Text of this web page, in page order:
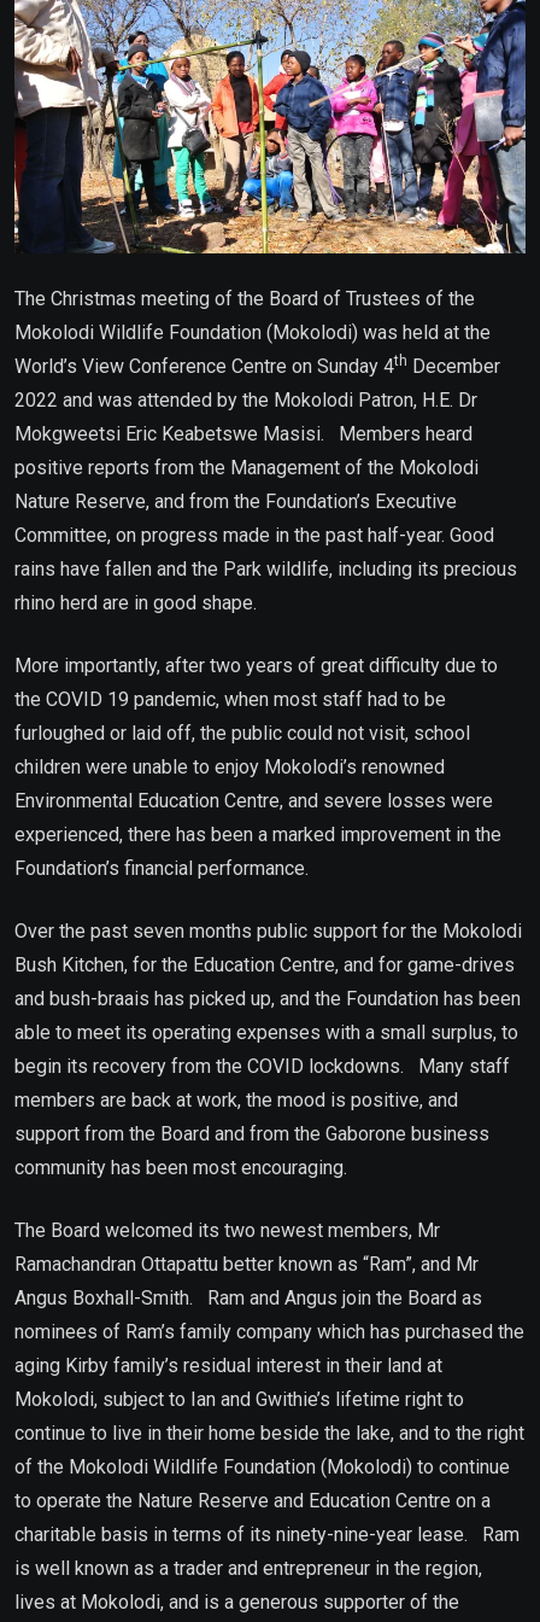
The Christmas meeting of the Board of Trustees of the
Mokolodi Wildlife Foundation (Mokolodi) was held at the
World’s View Conference Centre on Sunday 4th December
2022 and was attended by the Mokolodi Patron, H.E. Dr
Mokgweetsi Eric Keabetswe Masisi. Members heard
positive reports from the Management of the Mokolodi
Nature Reserve, and from the Foundation’s Executive
Committee, on progress made in the past half-year. Good
rains have fallen and the Park wildlife, including its precious
rhino herd are in good shape.
More importantly, after two years of great difficulty due to
the COVID 19 pandemic, when most staff had to be
furloughed or laid off, the public could not visit, school
children were unable to enjoy Mokolodi’s renowned
Environmental Education Centre, and severe losses were
experienced, there has been a marked improvement in the
Foundation’s financial performance.
Over the past seven months public support for the Mokolodi
Bush Kitchen, for the Education Centre, and for game-drives
and bush-braais has picked up, and the Foundation has been
able to meet its operating expenses with a small surplus, to
begin its recovery from the COVID lockdowns. Many staff
members are back at work, the mood is positive, and
support from the Board and from the Gaborone business
community has been most encouraging.
The Board welcomed its two newest members, Mr
Ramachandran Ottapattu better known as “Ram”, and Mr
Angus Boxhall-Smith. Ram and Angus join the Board as
nominees of Ram’s family company which has purchased the
aging Kirby family’s residual interest in their land at
Mokolodi, subject to Ian and Gwithie’s lifetime right to
continue to live in their home beside the lake, and to the right
of the Mokolodi Wildlife Foundation (Mokolodi) to continue
to operate the Nature Reserve and Education Centre on a
charitable basis in terms of its ninety-nine-year lease. Ram
is well known as a trader and entrepreneur in the region,
lives at Mokolodi, and is a generous supporter of the